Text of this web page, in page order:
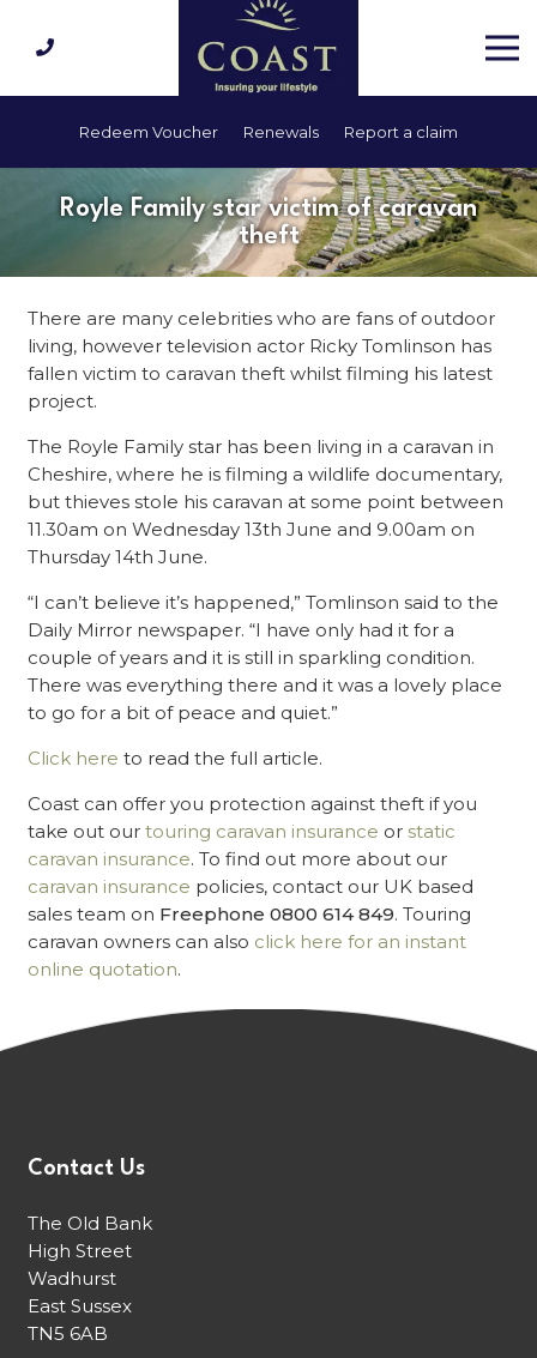
Redeem Voucher Renewals Report a claim
Royle Family star victim of caravan
theft
There are many celebrities who are fans of outdoor
living, however television actor Ricky Tomlinson has
fallen victim to caravan theft whilst filming his latest
project.
The Royle Family star has been living in a caravan in
Cheshire, where he is filming a wildlife documentary,
but thieves stole his caravan at some point between
11.30am on Wednesday 13th June and 9.00am on
Thursday 14th June.
“I can’t believe it’s happened,” Tomlinson said to the
Daily Mirror newspaper. “I have only had it for a
couple of years and it is still in sparkling condition.
There was everything there and it was a lovely place
to go for a bit of peace and quiet.”
Click here to read the full article.
Coast can offer you protection against theft if you
take out our touring caravan insurance or static
caravan insurance. To find out more about our
caravan insurance policies, contact our UK based
sales team on Freephone 0800 614 849. Touring
caravan owners can also click here for an instant
online quotation.
Contact Us
The Old Bank
High Street
Wadhurst
East Sussex
TN5 6AB